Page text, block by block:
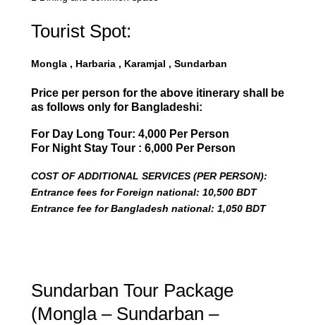
Tourist Spot:
Mongla , Harbaria , Karamjal , Sundarban
Price per person for the above itinerary shall be
as follows only for Bangladeshi:
For Day Long Tour: 4,000 Per Person
For Night Stay Tour : 6,000 Per Person
COST OF ADDITIONAL SERVICES (PER PERSON):
Entrance fees for Foreign national: 10,500 BDT
Entrance fee for Bangladesh national: 1,050 BDT
Sundarban Tour Package
(Mongla – Sundarban –